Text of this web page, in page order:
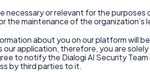
necessary or relevant for the purposes
the maintenance of the organization’s
about you on our platform will
application, therefore, you are
to notify the Dialogi AI Security
by third parties to it.